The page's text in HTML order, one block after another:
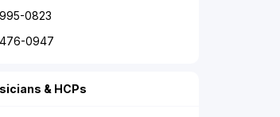
0823
0947
& HCPs